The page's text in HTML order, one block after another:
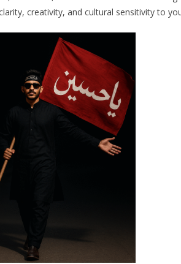
creativity, and cultural sensitivity to